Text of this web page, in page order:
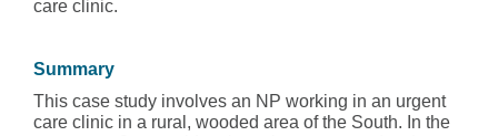
care clinic.
Summary
This case study involves an NP working in an urgent
care clinic in a rural, wooded area of the South. In the